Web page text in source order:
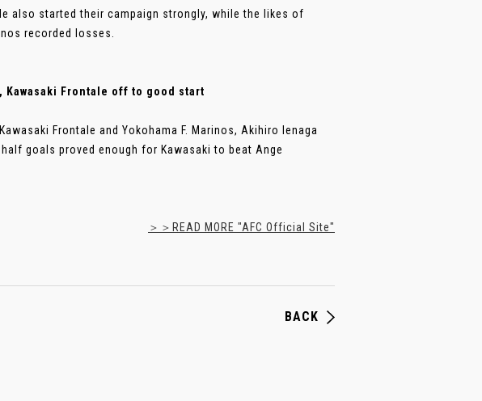
also started their campaign strongly, while the likes of
recorded losses.
Kawasaki Frontale off to good start
Frontale and Yokohama F. Marinos, Akihiro Ienaga
goals proved enough for Kawasaki to beat Ange
＞＞READ MORE "AFC Official Site"
BACK